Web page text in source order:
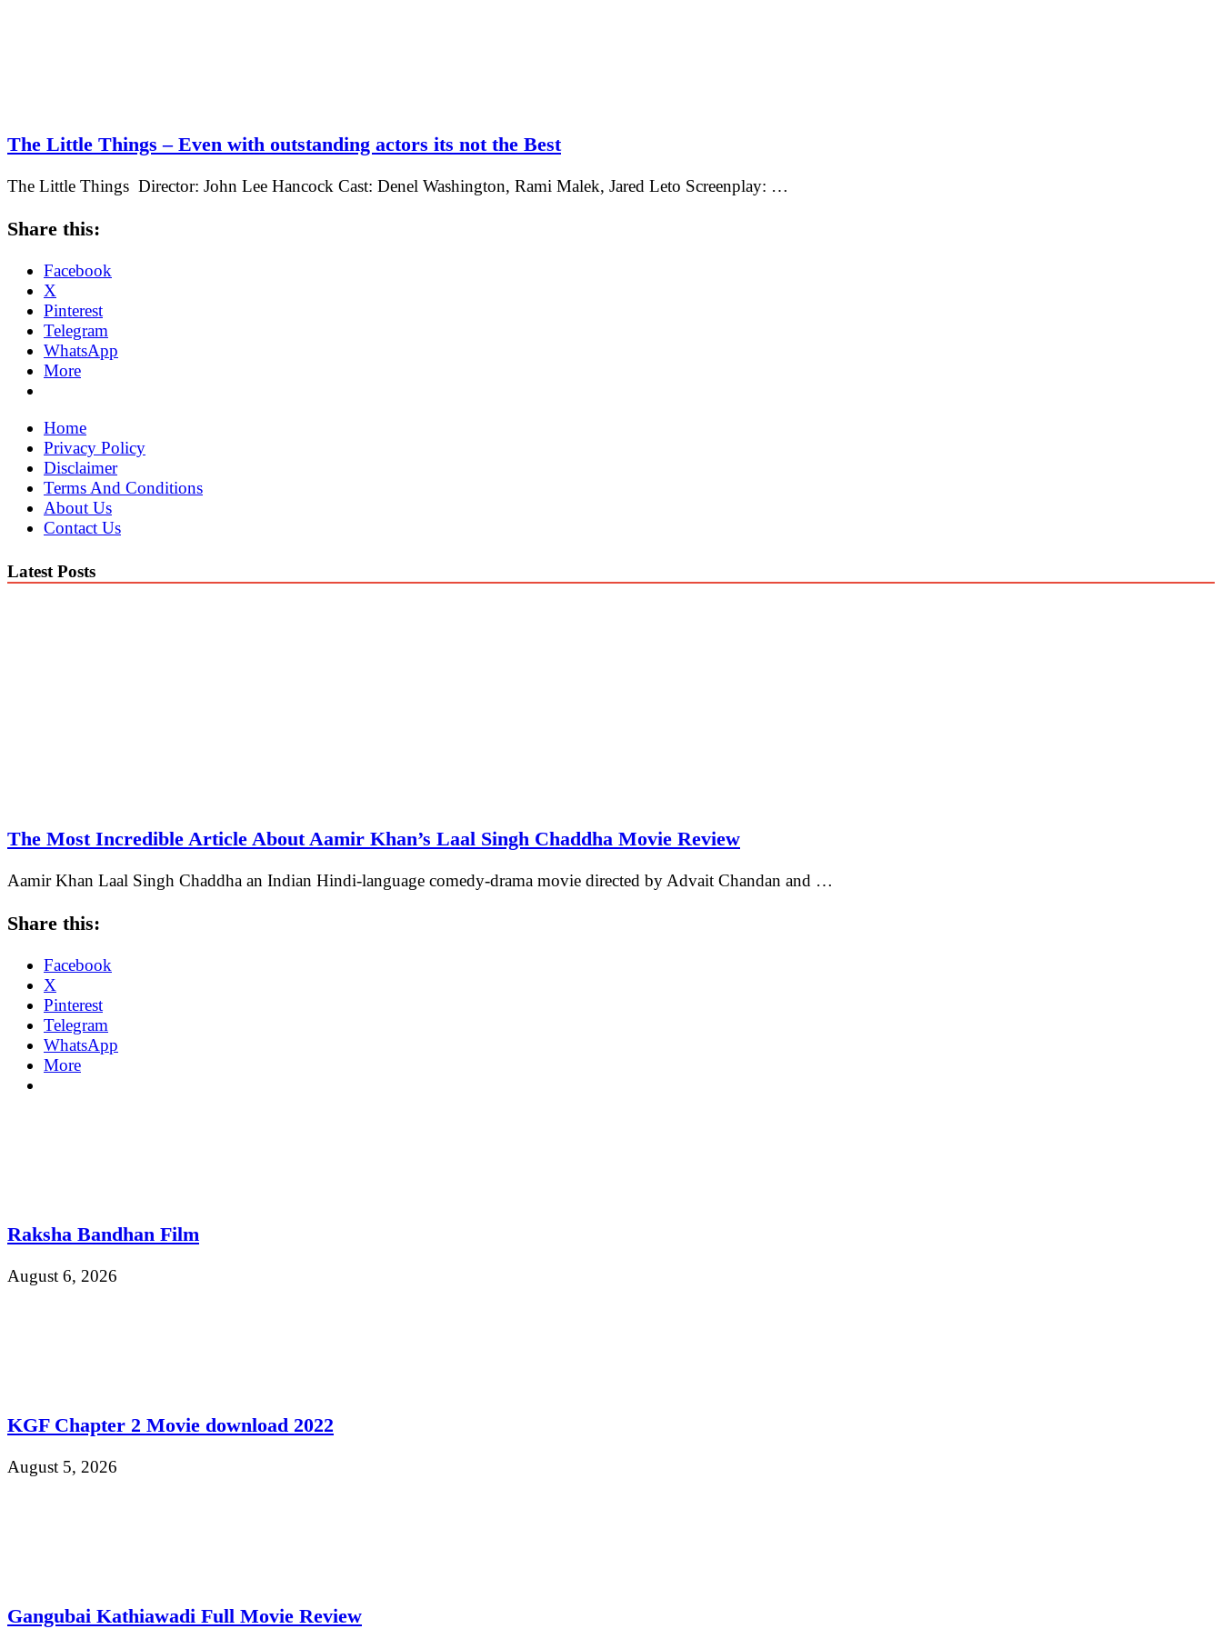
The Little Things – Even with outstanding actors its not the Best
The Little Things Director: John Lee Hancock Cast: Denel Washington, Rami Malek, Jared Leto Screenplay: …
Share this:
Facebook
X
Pinterest
Telegram
WhatsApp
More
Home
Privacy Policy
Disclaimer
Terms And Conditions
About Us
Contact Us
Latest Posts
The Most Incredible Article About Aamir Khan’s Laal Singh Chaddha Movie Review
Aamir Khan Laal Singh Chaddha an Indian Hindi-language comedy-drama movie directed by Advait Chandan and …
Share this:
Facebook
X
Pinterest
Telegram
WhatsApp
More
Raksha Bandhan Film
August 6, 2026
KGF Chapter 2 Movie download 2022
August 5, 2026
Gangubai Kathiawadi Full Movie Review